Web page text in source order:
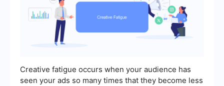
Creative fatigue occurs when your audience has
seen your ads so many times that they become less